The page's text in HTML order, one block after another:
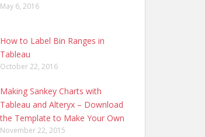
May 6, 2016
How to Label Bin Ranges in
Tableau
October 22, 2016
Making Sankey Charts with
Tableau and Alteryx – Download
the Template to Make Your Own
November 22, 2015